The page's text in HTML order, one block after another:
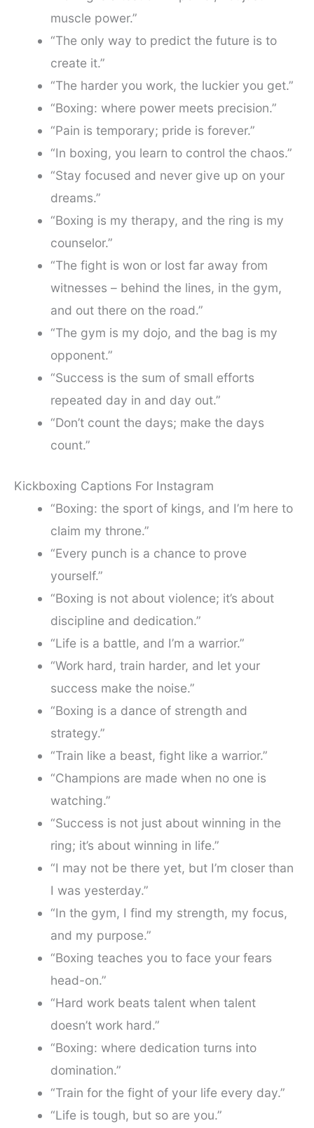
muscle power.”
“The only way to predict the future is to
create it.”
“The harder you work, the luckier you get.”
“Boxing: where power meets precision.”
“Pain is temporary; pride is forever.”
“In boxing, you learn to control the chaos.”
“Stay focused and never give up on your
dreams.”
“Boxing is my therapy, and the ring is my
counselor.”
“The fight is won or lost far away from
witnesses – behind the lines, in the gym,
and out there on the road.”
“The gym is my dojo, and the bag is my
opponent.”
“Success is the sum of small efforts
repeated day in and day out.”
“Don’t count the days; make the days
count.”
Kickboxing Captions For Instagram
“Boxing: the sport of kings, and I’m here to
claim my throne.”
“Every punch is a chance to prove
yourself.”
“Boxing is not about violence; it’s about
discipline and dedication.”
“Life is a battle, and I’m a warrior.”
“Work hard, train harder, and let your
success make the noise.”
“Boxing is a dance of strength and
strategy.”
“Train like a beast, fight like a warrior.”
“Champions are made when no one is
watching.”
“Success is not just about winning in the
ring; it’s about winning in life.”
“I may not be there yet, but I’m closer than
I was yesterday.”
“In the gym, I find my strength, my focus,
and my purpose.”
“Boxing teaches you to face your fears
head-on.”
“Hard work beats talent when talent
doesn’t work hard.”
“Boxing: where dedication turns into
domination.”
“Train for the fight of your life every day.”
“Life is tough, but so are you.”